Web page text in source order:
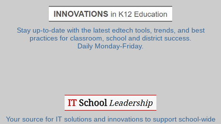
Stay up-to-date with the latest edtech tools, trends, and best
practices for classroom, school and district success.
Daily Monday-Friday.
Your source for IT solutions and innovations to support school-wide